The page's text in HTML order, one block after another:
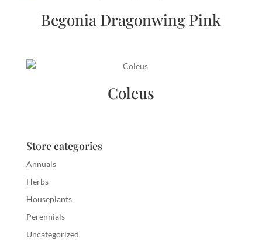
Begonia Dragonwing Pink
Coleus
Store categories
Annuals
Herbs
Houseplants
Perennials
Uncategorized